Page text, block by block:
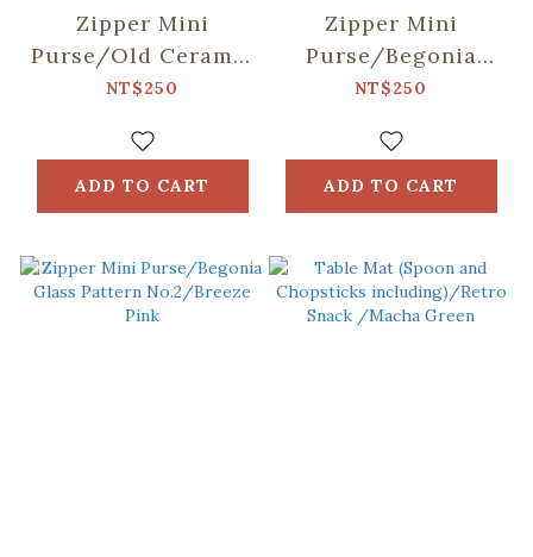
Zipper Mini
Purse/Old Ceramic
Tile/Hydrangea
NT$250
ADD TO CART
Zipper Mini
Purse/Begonia
Glass
Grey
NT$250
ADD TO CART